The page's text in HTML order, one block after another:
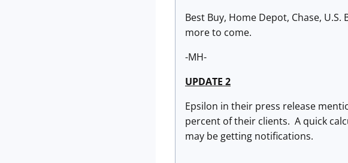
Best Buy, Home Depot, Chase,
more to come.
-MH-
UPDATE 2
Epsilon in their press release
percent of their clients. A quick
may be getting notifications.